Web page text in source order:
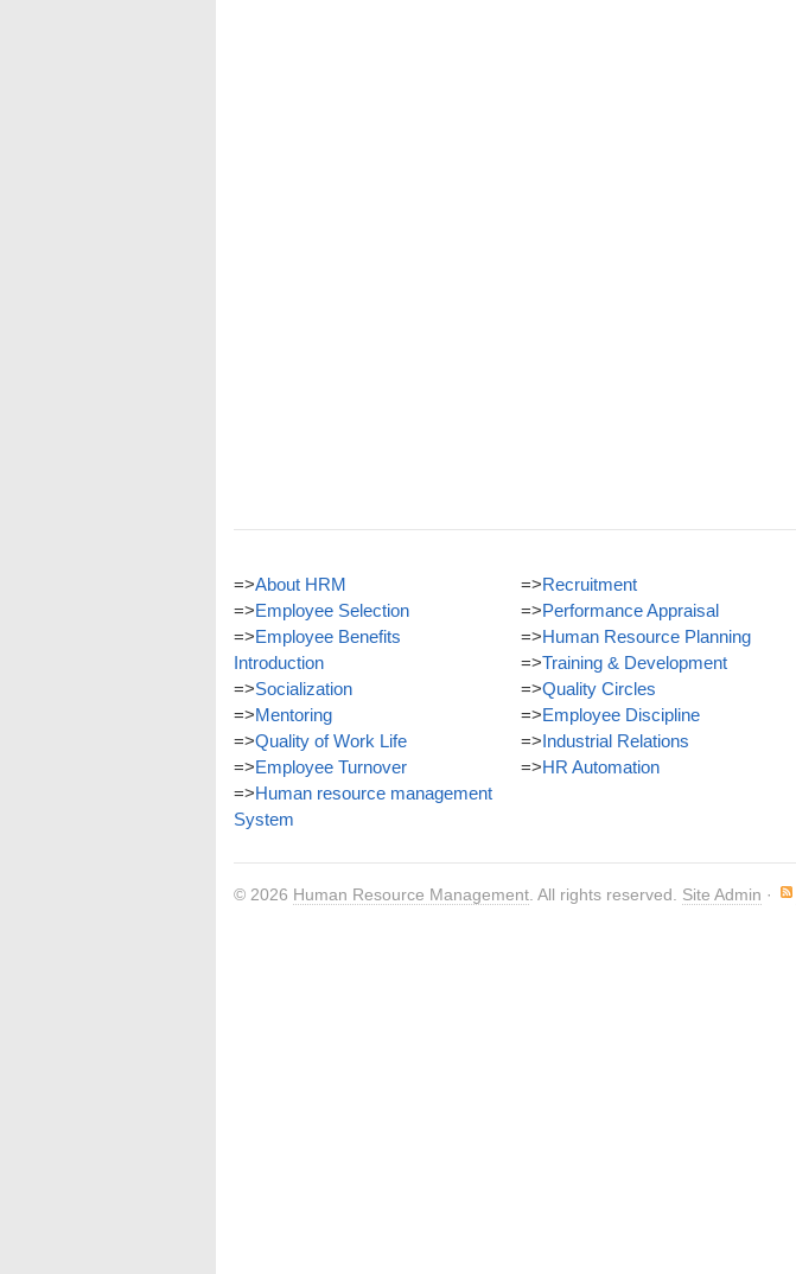
=>About HRM
=>Employee Selection
=>Employee Benefits
Introduction
=>Socialization
=>Mentoring
=>Quality of Work Life
=>Employee Turnover
=>Human resource management
System
=>Recruitment
=>Performance Appraisal
=>Human Resource Planning
=>Training & Development
=>Quality Circles
=>Employee Discipline
=>Industrial Relations
=>HR Automation
© 2026 Human Resource Management . All rights reserved. Site Admin ·